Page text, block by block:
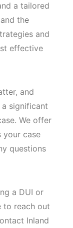
a tailored
the
and
effective
and
significant
We offer
your case
questions
a DUI or
to reach out
Inland